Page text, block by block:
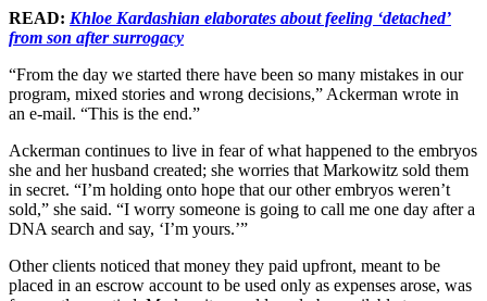
READ: Khloe Kardashian elaborates about feeling ‘detached’
from son after surrogacy
“From the day we started there have been so many mistakes in our
program, mixed stories and wrong decisions,” Ackerman wrote in
an e-mail. “This is the end.”
Ackerman continues to live in fear of what happened to the embryos
she and her husband created; she worries that Markowitz sold them
in secret. “I’m holding onto hope that our other embryos weren’t
sold,” she said. “I worry someone is going to call me one day after a
DNA search and say, ‘I’m yours.’”
Other clients noticed that money they paid upfront, meant to be
placed in an escrow account to be used only as expenses arose, was